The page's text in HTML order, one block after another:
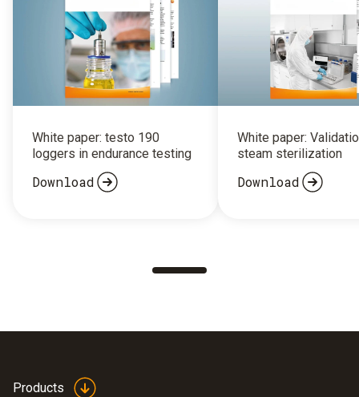
White paper: testo 190
loggers in endurance testing
Download
White paper:
steam sterilization
Download
Products